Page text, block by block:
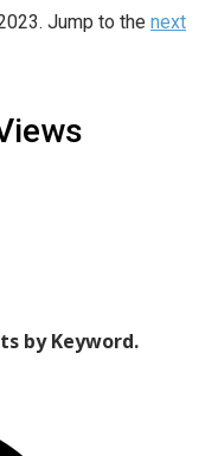
Jump to the next
by Keyword.